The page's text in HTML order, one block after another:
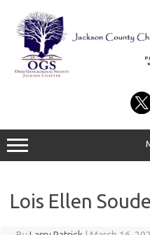
content
Lois Ellen